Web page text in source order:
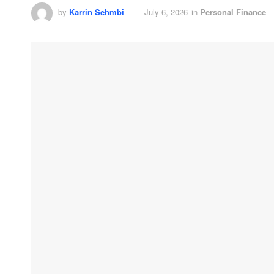
by Karrin Sehmbi July 6, 2026 in Personal Finance